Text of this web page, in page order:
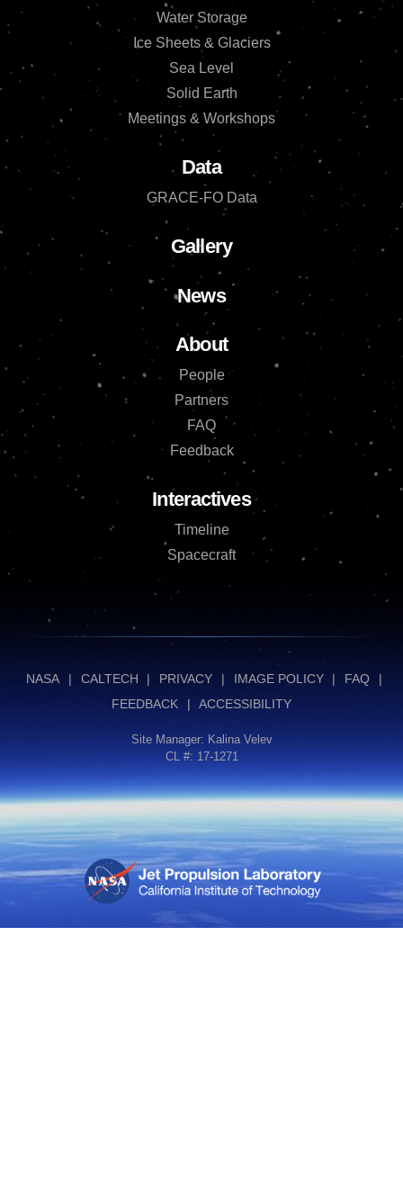
Water Storage
Ice Sheets & Glaciers
Sea Level
Solid Earth
Meetings & Workshops
Data
GRACE-FO Data
Gallery
News
About
People
Partners
FAQ
Feedback
Interactives
Timeline
Spacecraft
NASA | CALTECH | PRIVACY | IMAGE POLICY | FAQ
|
FEEDBACK
| ACCESSIBILITY
Site Manager: Kalina Velev
CL #: 17-1271